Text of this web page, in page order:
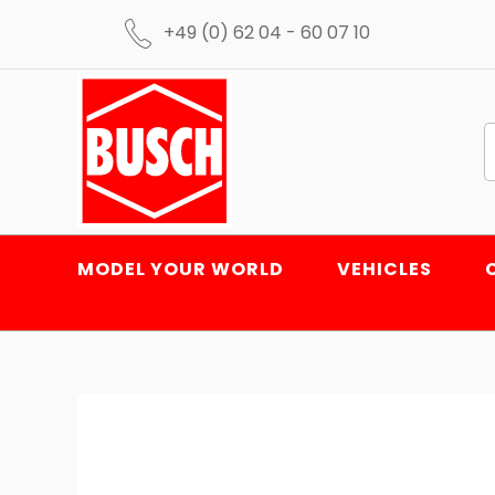
+49 (0) 62 04 - 60 07 10
MODEL YOUR WORLD VEHICLES